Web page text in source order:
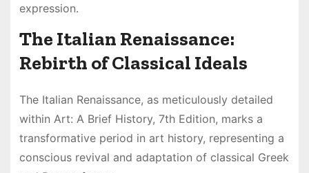
expression.
The Italian Renaissance:
Rebirth of Classical Ideals
The Italian Renaissance, as meticulously detailed
within Art: A Brief History, 7th Edition, marks a
transformative period in art history, representing a
conscious revival and adaptation of classical Greek